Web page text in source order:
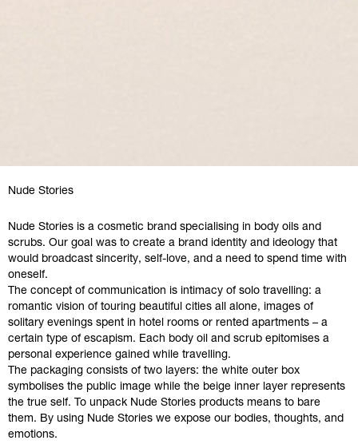
Nude Stories
Nude Stories is a cosmetic brand specialising in body oils and
scrubs. Our goal was to create a brand identity and ideology that
would broadcast sincerity, self-love, and a need to spend time with
oneself.
The concept of communication is intimacy of solo travelling: a
romantic vision of touring beautiful cities all alone, images of
solitary evenings spent in hotel rooms or rented apartments – a
certain type of escapism. Each body oil and scrub epitomises a
personal experience gained while travelling.
The packaging consists of two layers: the white outer box
symbolises the public image while the beige inner layer represents
the true self. To unpack Nude Stories products means to bare
them. By using Nude Stories we expose our bodies, thoughts, and
emotions.